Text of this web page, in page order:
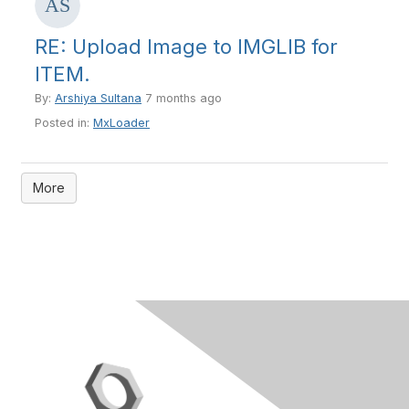
RE: Upload Image to IMGLIB for
ITEM.
By: Arshiya Sultana 7 months ago
Posted in: MxLoader
More